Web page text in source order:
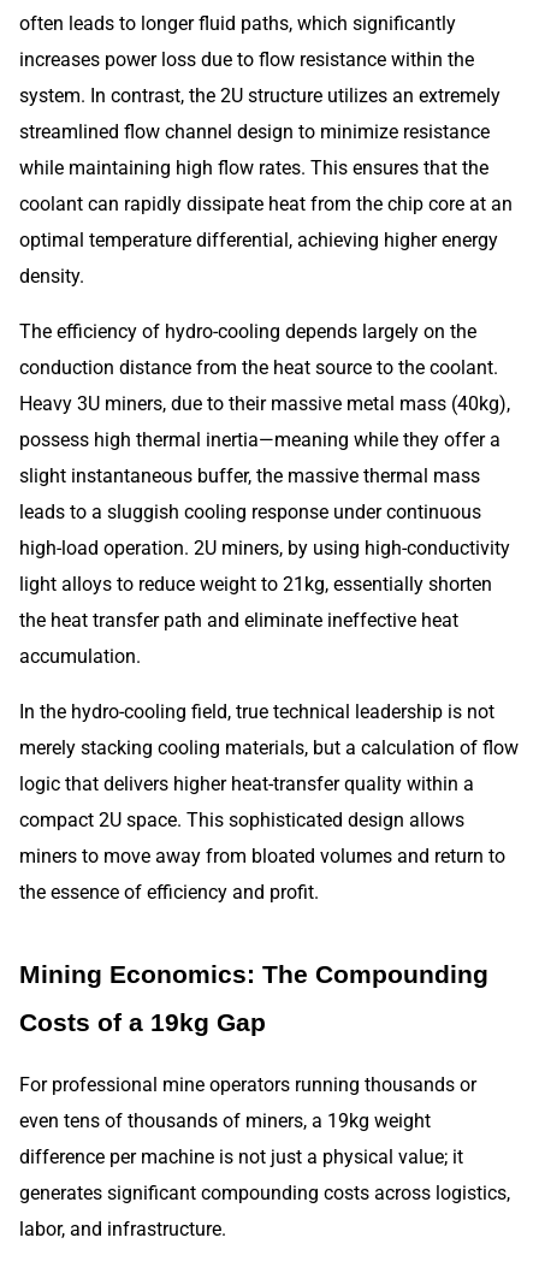
often leads to longer fluid paths, which significantly
increases power loss due to flow resistance within the
system. In contrast, the 2U structure utilizes an extremely
streamlined flow channel design to minimize resistance
while maintaining high flow rates. This ensures that the
coolant can rapidly dissipate heat from the chip core at an
optimal temperature differential, achieving higher energy
density.
The efficiency of hydro-cooling depends largely on the
conduction distance from the heat source to the coolant.
Heavy 3U miners, due to their massive metal mass (40kg),
possess high thermal inertia—meaning while they offer a
slight instantaneous buffer, the massive thermal mass
leads to a sluggish cooling response under continuous
high-load operation. 2U miners, by using high-conductivity
light alloys to reduce weight to 21kg, essentially shorten
the heat transfer path and eliminate ineffective heat
accumulation.
In the hydro-cooling field, true technical leadership is not
merely stacking cooling materials, but a calculation of flow
logic that delivers higher heat-transfer quality within a
compact 2U space. This sophisticated design allows
miners to move away from bloated volumes and return to
the essence of efficiency and profit.
Mining Economics: The Compounding
Costs of a 19kg Gap
For professional mine operators running thousands or
even tens of thousands of miners, a 19kg weight
difference per machine is not just a physical value; it
generates significant compounding costs across logistics,
labor, and infrastructure.